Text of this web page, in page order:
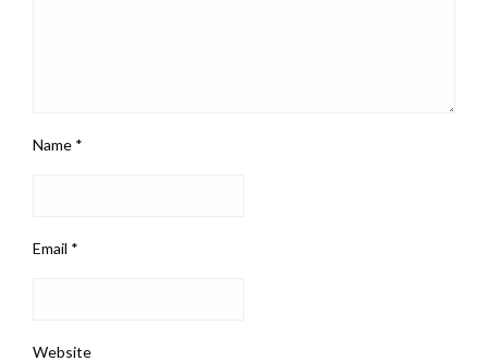
Name *
Email *
Website